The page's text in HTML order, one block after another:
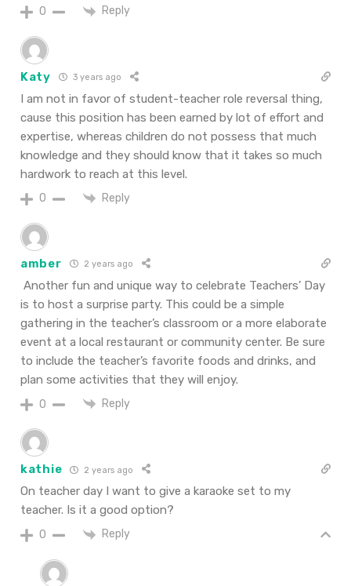
0 Reply
Katy 3 years ago
I am not in favor of student-teacher role reversal thing,
cause this position has been earned by lot of effort and
expertise, whereas children do not possess that much
knowledge and they should know that it takes so much
hardwork to reach at this level.
0 Reply
amber 2 years ago
Another fun and unique way to celebrate Teachers’ Day
is to host a surprise party. This could be a simple
gathering in the teacher’s classroom or a more elaborate
event at a local restaurant or community center. Be sure
to include the teacher’s favorite foods and drinks, and
plan some activities that they will enjoy.
0 Reply
kathie 2 years ago
On teacher day I want to give a karaoke set to my
teacher. Is it a good option?
0 Reply